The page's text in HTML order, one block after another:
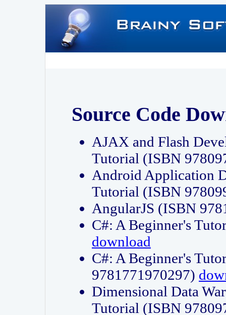
Source Code
AJAX and Flash
Tutorial (ISBN
Android Application
Tutorial (ISBN
AngularJS (ISBN
C#: A Beginner's
download
C#: A Beginner's
9781771970297)
Dimensional Data
Tutorial (ISBN